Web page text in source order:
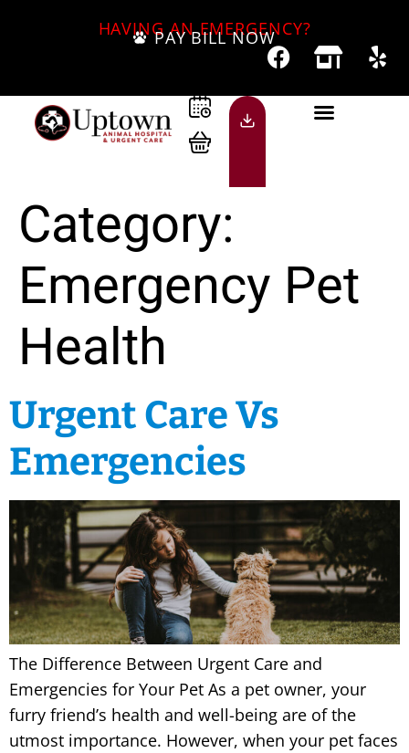
HAVING AN EMERGENCY?
PAY BILL NOW
Category:
Emergency Pet
Health
Urgent Care Vs
Emergencies
The Difference Between Urgent Care and
Emergencies for Your Pet As a pet owner, your
furry friend’s health and well-being are of the
utmost importance. However, when your pet faces